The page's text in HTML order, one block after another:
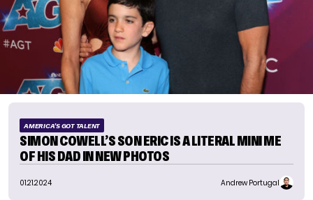
AMERICA'S GOT TALENT
SIMON COWELL’S SON ERIC IS A LITERAL MINI ME
OF HIS DAD IN NEW PHOTOS
01.21.2024 Andrew Portugal